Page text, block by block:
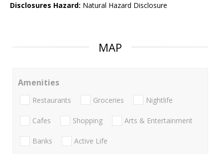
Disclosures Hazard: Natural Hazard Disclosure
MAP
Amenities
Restaurants Groceries Nightlife
Cafes Shopping Arts & Entertainment
Banks Active Life